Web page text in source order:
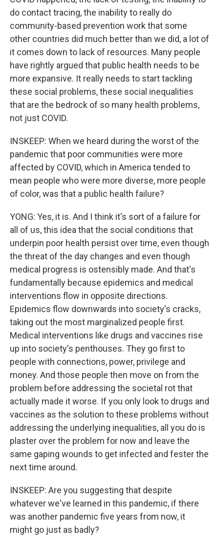
do contact tracing, the inability to really do
community-based prevention work that some
other countries did much better than we did, a lot of
it comes down to lack of resources. Many people
have rightly argued that public health needs to be
more expansive. It really needs to start tackling
these social problems, these social inequalities
that are the bedrock of so many health problems,
not just COVID.
INSKEEP: When we heard during the worst of the
pandemic that poor communities were more
affected by COVID, which in America tended to
mean people who were more diverse, more people
of color, was that a public health failure?
YONG: Yes, it is. And I think it's sort of a failure for
all of us, this idea that the social conditions that
underpin poor health persist over time, even though
the threat of the day changes and even though
medical progress is ostensibly made. And that's
fundamentally because epidemics and medical
interventions flow in opposite directions.
Epidemics flow downwards into society's cracks,
taking out the most marginalized people first.
Medical interventions like drugs and vaccines rise
up into society's penthouses. They go first to
people with connections, power, privilege and
money. And those people then move on from the
problem before addressing the societal rot that
actually made it worse. If you only look to drugs and
vaccines as the solution to these problems without
addressing the underlying inequalities, all you do is
plaster over the problem for now and leave the
same gaping wounds to get infected and fester the
next time around.
INSKEEP: Are you suggesting that despite
whatever we've learned in this pandemic, if there
was another pandemic five years from now, it
might go just as badly?